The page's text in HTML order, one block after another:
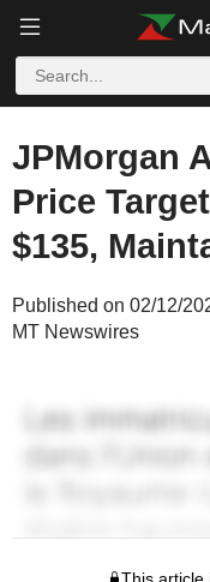
JPMorgan
Price
$135,
Published on 02/12/
MT Newswires